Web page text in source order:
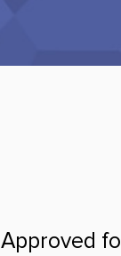
Approved